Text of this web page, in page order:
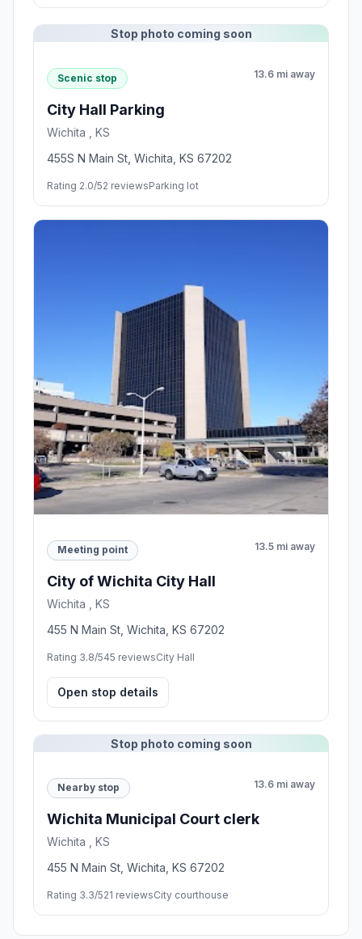
Stop photo coming soon
Scenic stop 13.6 mi away
City Hall Parking
Wichita , KS
455S N Main St, Wichita, KS 67202
Rating 2.0/52 reviewsParking lot
Meeting point 13.5 mi away
City of Wichita ​City Hall
Wichita , KS
455 N Main St, Wichita, KS 67202
Rating 3.8/545 reviewsCity Hall
Open stop details
Stop photo coming soon
Nearby stop 13.6 mi away
Wichita Municipal Court clerk
Wichita , KS
455 N Main St, Wichita, KS 67202
Rating 3.3/521 reviewsCity courthouse